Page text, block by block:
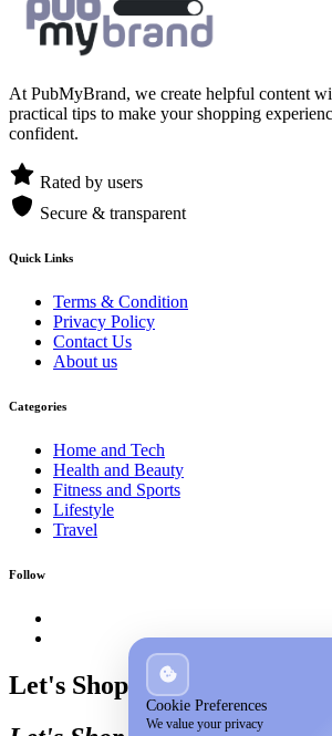
At PubMyBrand, we create helpful content
practical tips to make your shopping
confident.
Rated by users
Secure & transparent
Quick Links
Terms & Condition
Privacy Policy
Contact Us
About us
Categories
Home and Tech
Health and Beauty
Fitness and Sports
Lifestyle
Travel
Follow
Let's Shop
Cookie Preferences
We value your privacy